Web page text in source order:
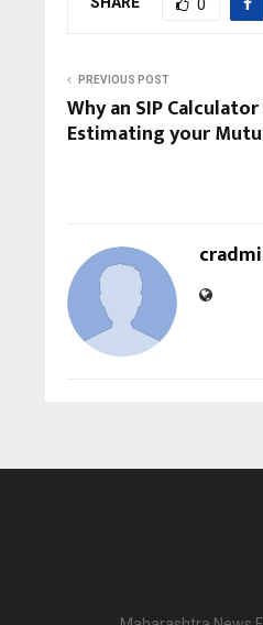
0
PREVIOUS POST
Why an SIP
Estimating your